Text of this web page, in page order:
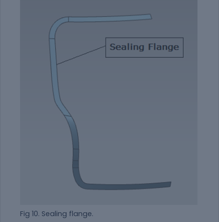
Fig 10. Sealing flange.